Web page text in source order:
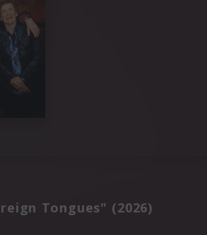
Tongues" (2026)